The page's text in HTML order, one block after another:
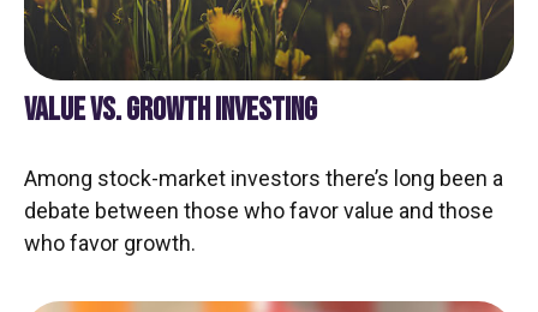
VALUE VS. GROWTH INVESTING
Among stock-market investors there’s long been a
debate between those who favor value and those
who favor growth.